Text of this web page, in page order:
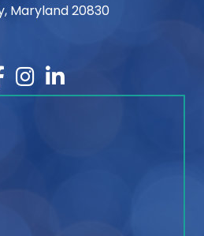
Maryland 20830
Instagram
LinkedIn